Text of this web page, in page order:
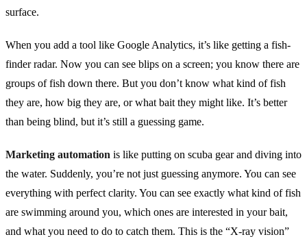
surface.
When you add a tool like Google Analytics, it’s like getting a fish-
finder radar. Now you can see blips on a screen; you know there are
groups of fish down there. But you don’t know what kind of fish
they are, how big they are, or what bait they might like. It’s better
than being blind, but it’s still a guessing game.
Marketing automation is like putting on scuba gear and diving into
the water. Suddenly, you’re not just guessing anymore. You can see
everything with perfect clarity. You can see exactly what kind of fish
are swimming around you, which ones are interested in your bait,
and what you need to do to catch them. This is the “X-ray vision”